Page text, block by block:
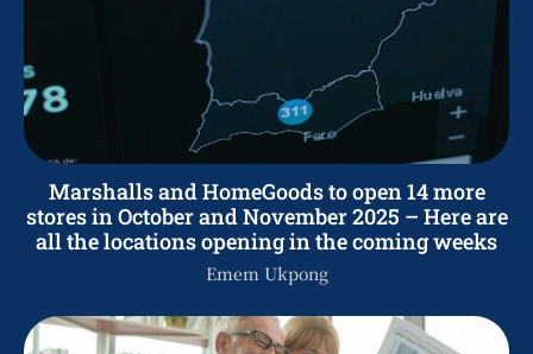
Marshalls and HomeGoods to open 14 more
stores in October and November 2025 – Here are
all the locations opening in the coming weeks
Emem Ukpong